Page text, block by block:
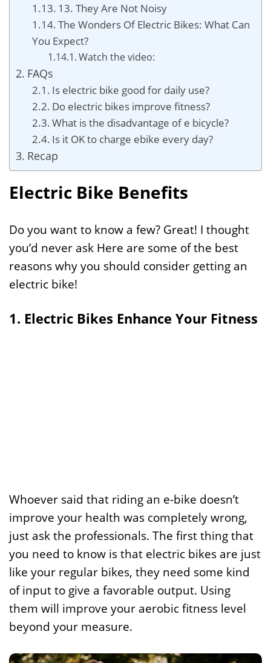
13. They Are Not Noisy
The Wonders Of Electric Bikes: What Can
You Expect?
Watch the video:
FAQs
Is electric bike good for daily use?
Do electric bikes improve fitness?
What is the disadvantage of e bicycle?
Is it OK to charge ebike every day?
Recap
Electric Bike Benefits
Do you want to know a few? Great! I thought
you’d never ask Here are some of the best
reasons why you should consider getting an
electric bike!
1. Electric Bikes Enhance Your Fitness
Whoever said that riding an e-bike doesn’t
improve your health was completely wrong,
just ask the professionals. The first thing that
you need to know is that electric bikes are just
like your regular bikes, they need some kind
of input to give a favorable output. Using
them will improve your aerobic fitness level
beyond your measure.